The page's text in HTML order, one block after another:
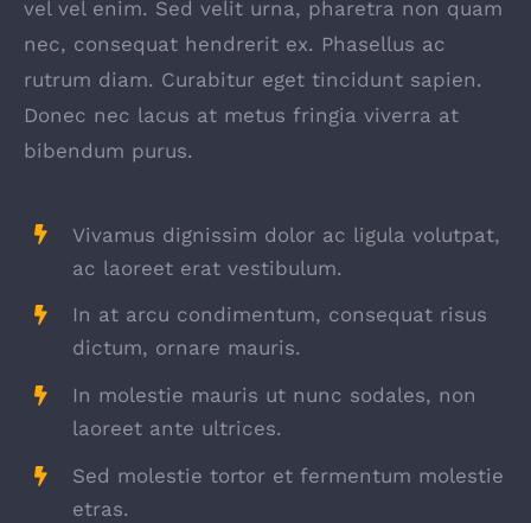
vel vel enim. Sed velit urna, pharetra non quam
nec, consequat hendrerit ex. Phasellus ac
rutrum diam. Curabitur eget tincidunt sapien.
Donec nec lacus at metus fringia viverra at
bibendum purus.
Vivamus dignissim dolor ac ligula volutpat,
ac laoreet erat vestibulum.
In at arcu condimentum, consequat risus
dictum, ornare mauris.
In molestie mauris ut nunc sodales, non
laoreet ante ultrices.
Sed molestie tortor et fermentum molestie
etras.